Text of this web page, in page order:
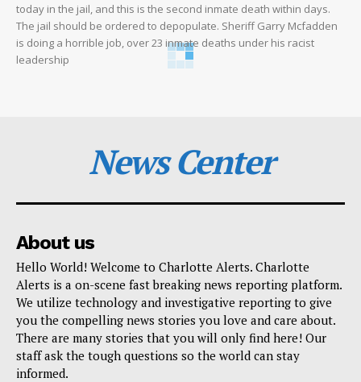
today in the jail, and this is the second inmate death within days.
The jail should be ordered to depopulate. Sheriff Garry Mcfadden
is doing a horrible job, over 23 inmate deaths under his racist
leadership
News Center
About us
Hello World! Welcome to Charlotte Alerts. Charlotte
Alerts is a on-scene fast breaking news reporting platform.
We utilize technology and investigative reporting to give
you the compelling news stories you love and care about.
There are many stories that you will only find here! Our
staff ask the tough questions so the world can stay
informed.